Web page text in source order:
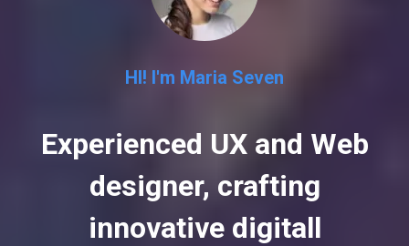
HI! I'm Maria Seven
Experienced UX and Web
designer, crafting
innovative digitall